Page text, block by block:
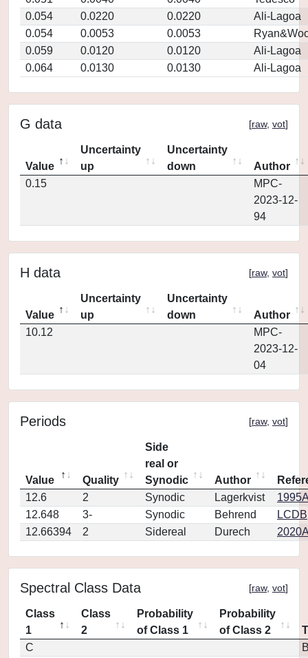
0.054
0.0220 0.0220
Ali-Lagoa
0.054
0.0053 0.0053
0.059
0.0120 0.0120
Ali-Lagoa
0.064
0.0130 0.0130 Ali-Lagoa
G data [raw, vot]
Value
Uncertainty
up
Uncertainty
down
Author
0.15
MPC-
2023-12-
94
H data [raw, vot]
Value
Uncertainty
up
Uncertainty
down
Author
10.12
MPC-
2023-12-
04
Periods [raw, vot]
Value Quality
Side
real or
Synodic
Author
12.6
2 Synodic Lagerkvist
12.648
3- Synodic Behrend
LCDB
12.66394
2 Sidereal Durech
Spectral Class Data [raw, vot]
Class
1
Class
2
Probability
of Class 1
Probability
of Class 2
C